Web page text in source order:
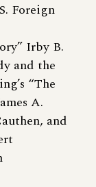
Foreign
Irby B.
and the
“The
A.
and